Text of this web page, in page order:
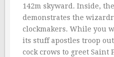
142m skyward. Inside,
demonstrates the
clockmakers. While you
its stuff apostles troop
cock crows to greet Saint